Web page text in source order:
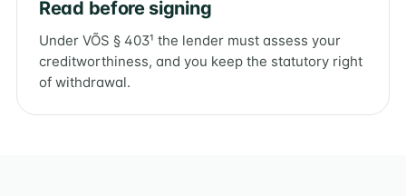
Read before signing
Under VÕS § 403¹ the lender must assess your
creditworthiness, and you keep the statutory right
of withdrawal.